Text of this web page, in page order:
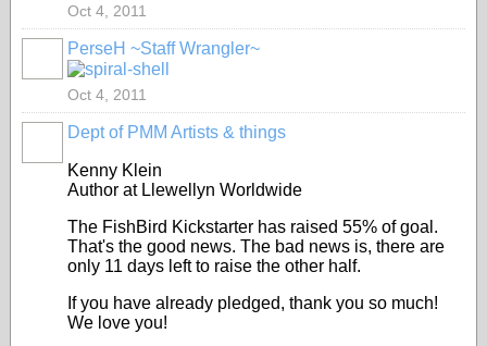
Oct 4, 2011
PerseH ~Staff Wrangler~
Oct 4, 2011
Dept of PMM Artists & things
Kenny Klein
Author at Llewellyn Worldwide
The FishBird Kickstarter has raised 55% of goal.
That's the good news. The bad news is, there are
only 11 days left to raise the other half.
If you have already pledged, thank you so much!
We love you!